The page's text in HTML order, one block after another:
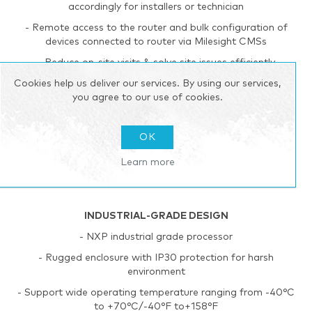
accordingly for installers or technician
- Remote access to the router and bulk configuration of
devices connected to router via Milesight CMSs
- Reduce on-site visits & solve site issues efficiently
RELIABLE 3G/4G NETWORK
- Global 4G LTE CAT4/3G network with multiple carrier
networks
- Automated failover/failback between Ethernet and
INDUSTRIAL-GRADE DESIGN
- NXP industrial grade processor
- Rugged enclosure with IP30 protection for harsh
environment
- Support wide operating temperature ranging from -40°C
to +70°C/-40°F to+158°F
Cookies help us deliver our services. By using our services,
you agree to our use of cookies.
OK
Learn more